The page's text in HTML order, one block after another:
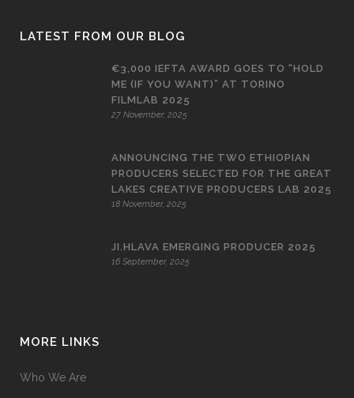
LATEST FROM OUR BLOG
€3,000 IEFTA AWARD GOES TO “HOLD
ME (IF YOU WANT)” AT TORINO
FILMLAB 2025
27 November, 2025
ANNOUNCING THE TWO ETHIOPIAN
PRODUCERS SELECTED FOR THE GREAT
LAKES CREATIVE PRODUCERS LAB 2025
18 November, 2025
JI.HLAVA EMERGING PRODUCER 2025
16 September, 2025
MORE LINKS
Who We Are